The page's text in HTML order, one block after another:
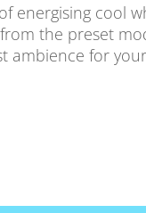
energising cool
the preset
ambience for